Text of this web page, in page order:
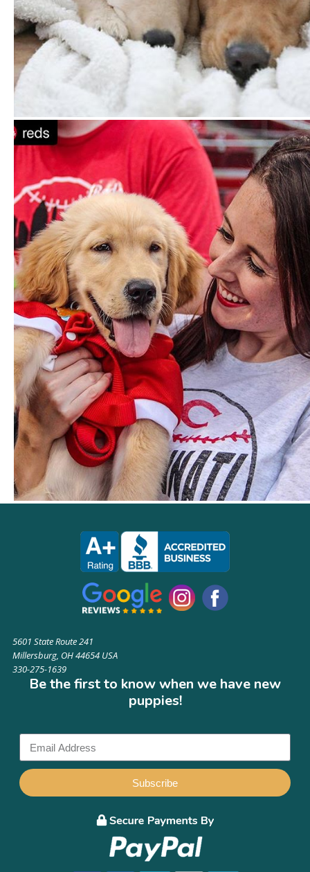
5601 State Route 241
Millersburg, OH 44654 USA
330-275-1639
Be the first to know when we have new
puppies!
Subscribe